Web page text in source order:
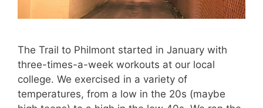
The Trail to Philmont started in January with
three-times-a-week workouts at our local
college. We exercised in a variety of
temperatures, from a low in the 20s (maybe